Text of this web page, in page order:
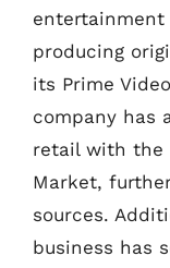
entertainment
producing
its Prime
company has
retail with the
Market,
sources.
business has